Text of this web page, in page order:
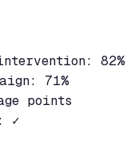
82%
71%
points
✓